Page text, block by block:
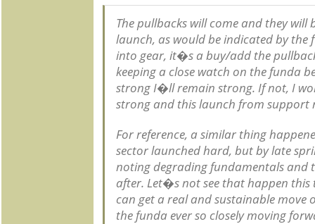
The pullbacks will come and they will
launch, as would be indicated by
into gear, it�s a buy/add the
keeping a close watch on the funda
strong I�ll remain strong. If not, I
strong and this launch from support
For reference, a similar thing
sector launched hard, but by late
noting degrading fundamentals and
after. Let�s not see that happen this
can get a real and sustainable
the funda ever so closely moving